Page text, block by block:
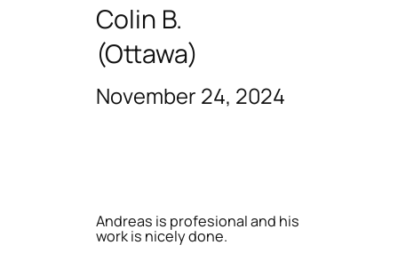
Colin B.
(Ottawa)
November 24, 2024
Andreas is profesional and his
work is nicely done.